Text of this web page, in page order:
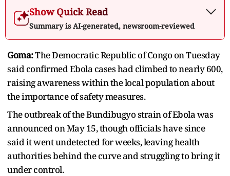
Show Quick Read
Summary is AI-generated, newsroom-reviewed
Goma:The Democratic Republic of Congo on Tuesday
said confirmed Ebola cases ​had climbed to nearly 600,
raising awareness within the local ‌population about
the importance of safety measures.
The outbreak of the Bundibugyo strain of Ebola was
announced on May 15, though officials have since
said it ​went undetected for weeks, leaving health
authorities behind the curve and ​struggling to bring it
under control.